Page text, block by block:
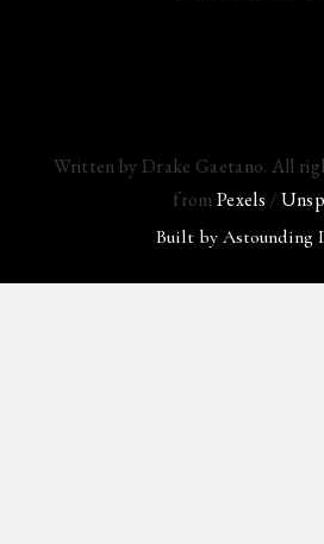
Written by Drake Gaetano. All
fromPexels /
Built by Astounding